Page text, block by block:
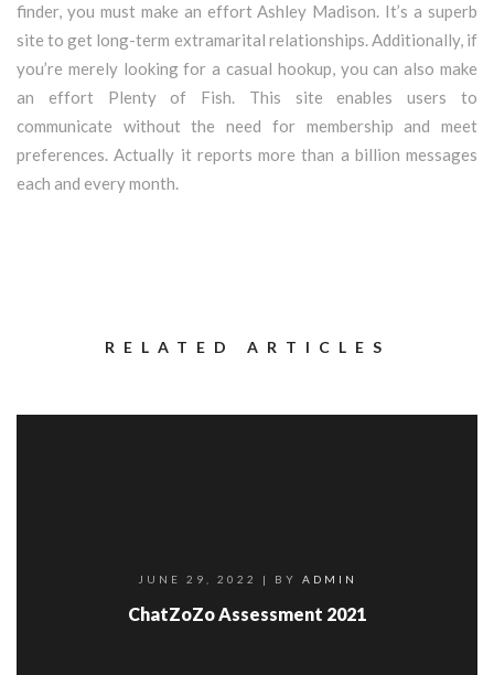
finder, you must make an effort Ashley Madison. It’s a superb
site to get long-term extramarital relationships. Additionally, if
you’re merely looking for a casual hookup, you can also make
an effort Plenty of Fish. This site enables users to
communicate without the need for membership and meet
preferences. Actually it reports more than a billion messages
each and every month.
RELATED ARTICLES
JUNE 29, 2022 | BY ADMIN
ChatZoZo Assessment 2021